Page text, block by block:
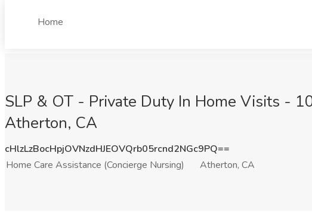
Home
SLP & OT - Private Duty In Home Visits -
Atherton, CA
cHlzLzBocHpjOVNzdHJEOVQrb05rcnd2NGc9PQ==
Home Care Assistance (Concierge Nursing)
Atherton, CA